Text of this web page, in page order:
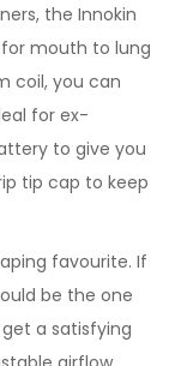
the Innokin
mouth to lung
coil, you can
for ex-
to give you
tip cap to keep
favourite. If
be the one
get a satisfying